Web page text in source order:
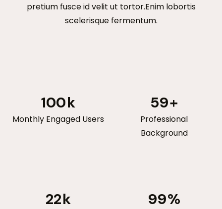
pretium fusce id velit ut tortor.Enim lobortis
scelerisque fermentum.
100k
Monthly Engaged Users
59+
Professional
Background
22k 99%